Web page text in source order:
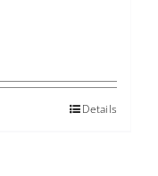
Details